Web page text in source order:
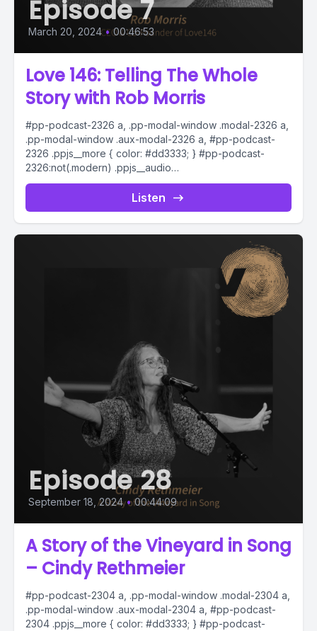
Episode 7
March 20, 2024 • 00:46:53
Love 146: Telling The Whole
Story with Rob Morris
#pp-podcast-2326 a, .pp-modal-window .modal-2326 a,
.pp-modal-window .aux-modal-2326 a, #pp-podcast-
2326 .ppjs__more { color: #dd3333; } #pp-podcast-
2326:not(.modern) .ppjs__audio
.ppjs__button.ppjs__playpause-button button *, #pp-
podcast-2326:not(.modern) .ppjs__audio
.ppjs__button.ppjs__playpause-button button:hover *,...
Listen
Episode 28
September 18, 2024 • 00:44:09
A Story of the Vineyard in Song
– Cindy Rethmeier
#pp-podcast-2304 a, .pp-modal-window .modal-2304 a,
.pp-modal-window .aux-modal-2304 a, #pp-podcast-
2304 .ppjs__more { color: #dd3333; } #pp-podcast-